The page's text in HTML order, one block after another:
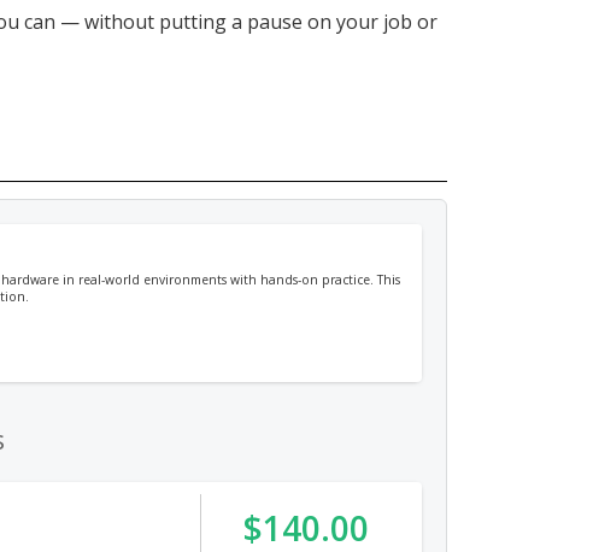
can — without putting a pause on your job or
in real-world environments with hands-on practice. This
$140.00